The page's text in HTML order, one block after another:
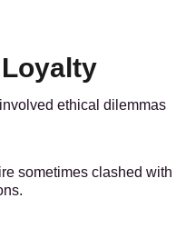
ethical dilemmas
sometimes clashed with